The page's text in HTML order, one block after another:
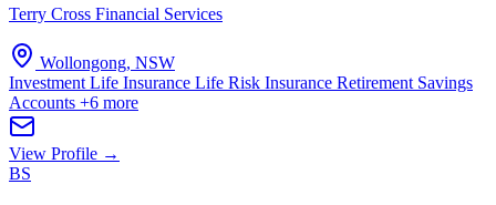
Terry Cross Financial Services
Wollongong, NSW
Investment Life Insurance Life Risk Insurance Retirement Savings
Accounts +6 more
View Profile →
BS